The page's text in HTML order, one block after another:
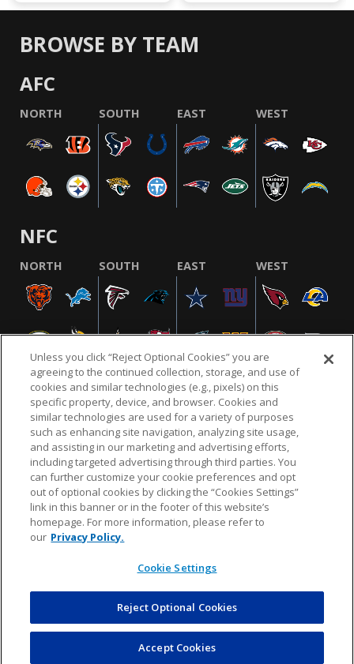
BROWSE BY TEAM
AFC
NORTH SOUTH EAST WEST
NFC
NORTH SOUTH EAST WEST
NFL.COM FAQ PRIVACY POLICY TERMS & CONDITIONS
CUSTOMER SERVICE YOUR PRIVACY CHOICES COOKIE SETTINGS
AD CHOICES
© 2026 NFL Enterprises LLC. NFL and the NFL shield
design are registered trademarks of the National
COMMERCE
DYNAMICS
Unless you click “Reject Optional Cookies” you are
agreeing to the continued collection, storage, and use of
cookies and similar technologies (e.g., pixels) on this
specific property, device, and browser. Cookies and
similar technologies are used for a variety of purposes
such as enhancing site navigation, analyzing site usage,
and assisting in our marketing and advertising efforts,
including targeted advertising through third parties. You
can further customize your cookie preferences and opt
out of optional cookies by clicking the “Cookies Settings”
link in this banner or in the footer of this website’s
homepage. For more information, please refer to
our Privacy Policy.
Cookie Settings
Reject Optional Cookies
Accept Cookies